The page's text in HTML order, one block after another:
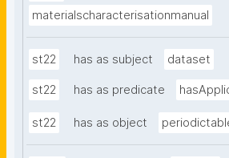
materialscharacterisationmanual
st22 has as subject dataset
st22 has as predicate
st22 has as object